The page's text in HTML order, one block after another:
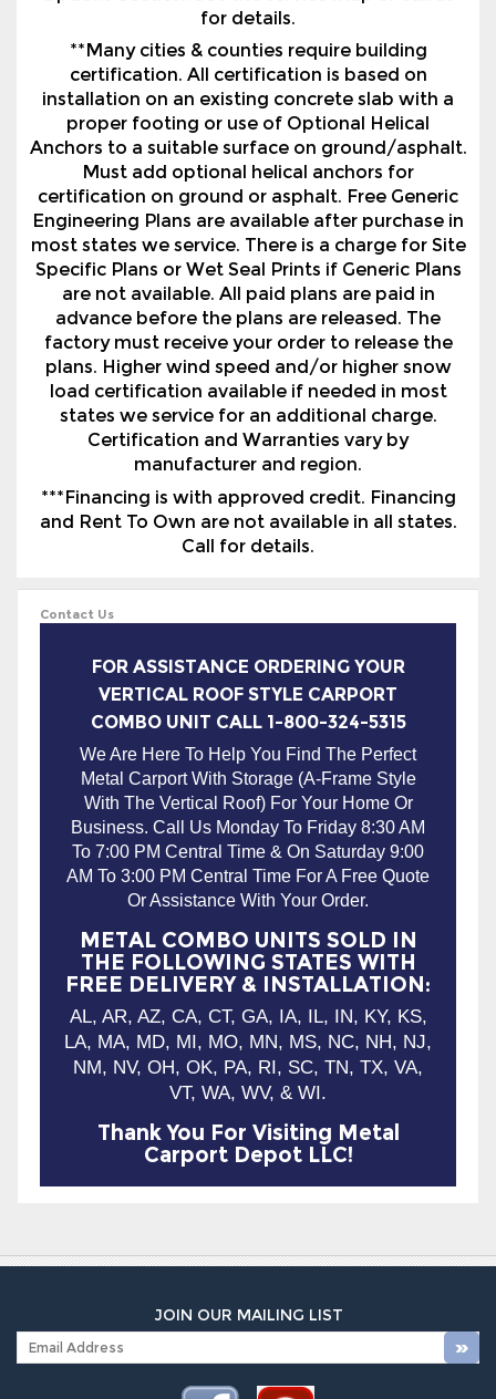
installation on an existing concrete slab with a
Anchors to a suitable surface on ground/asphalt.
Must add optional helical anchors for
certification on ground or asphalt. Free Generic
Engineering Plans are available after purchase in
most states we service. There is a charge for Site
Specific Plans or Wet Seal Prints if Generic Plans
are not available. All paid plans are paid in
advance before the plans are released. The
factory must receive your order to release the
plans. Higher wind speed and/or higher snow
load certification available if needed in most
states we service for an additional charge.
Certification and Warranties vary by
manufacturer and region.
***Financing is with approved credit. Financing
and Rent To Own are not available in all states.
Call for details.
Contact Us
VERTICAL ROOF STYLE CARPORT
We Are Here To Help You Find The Perfect
Metal Carport With Storage (A-Frame Style
With The Vertical Roof) For Your Home Or
To 7:00 PM Central Time & On Saturday 9:00
AM To 3:00 PM Central Time For A Free Quote
Or Assistance With Your Order.
METAL COMBO UNITS SOLD IN
THE FOLLOWING STATES WITH
FREE DELIVERY & INSTALLATION:
AL, AR, AZ, CA, CT, GA, IA, IL, IN, KY, KS,
LA, MA, MD, MI, MO, MN, MS, NC, NH, NJ,
NM, NV, OH, OK, PA, RI, SC, TN, TX, VA,
VT, WA, WV, & WI.
Thank You For Visiting Metal
Carport Depot LLC!